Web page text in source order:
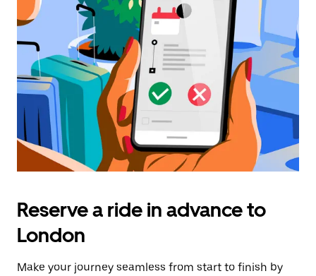
Reserve a ride in advance to
London
Make your journey seamless from start to finish by